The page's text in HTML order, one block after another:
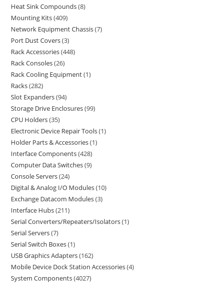
Heat Sink Compounds 8
Mounting Kits 409
Network Equipment Chassis 7
Port Dust Covers 3
Rack Accessories 448
Rack Consoles 26
Rack Cooling Equipment 1
Racks 282
Slot Expanders 94
Storage Drive Enclosures 99
CPU Holders 35
Electronic Device Repair Tools 1
Holder Parts & Accessories 1
Interface Components 428
Computer Data Switches 9
Console Servers 24
Digital & Analog I/O Modules 10
Exchange Datacom Modules 3
Interface Hubs 211
Serial Converters/Repeaters/Isolators 1
Serial Servers 7
Serial Switch Boxes 1
USB Graphics Adapters 162
Mobile Device Dock Station Accessories 4
System Components 4027